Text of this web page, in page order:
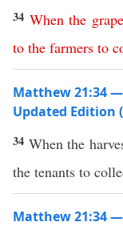
34 When the grape
to the farmers to
Matthew 21:34
Updated Edition
34 When the
the tenants to
Matthew 21:34 —